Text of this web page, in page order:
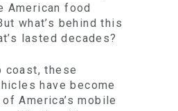
American food
what’s behind this
lasted decades?
coast, these
have become
America’s mobile